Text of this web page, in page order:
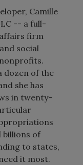
Camille
-- a full-
firm
social
dozen of the
she has
in twenty-
billions of
to states,
it most.